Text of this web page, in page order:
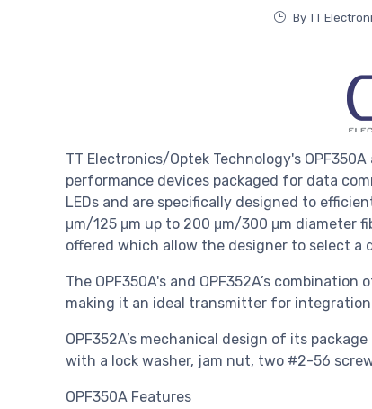
By TT
TT Electronics/Optek Technology's
performance devices packaged for data
LEDs and are specifically designed to
μm/125 μm up to 200 μm/300 μm diameter
offered which allow the designer to select
The OPF350A's and OPF352A’s
making it an ideal transmitter for
OPF352A’s mechanical design of its
with a lock washer, jam nut, two #2-56
OPF350A Features